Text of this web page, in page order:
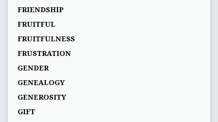
FRIENDSHIP
FRUITFUL
FRUITFULNESS
FRUSTRATION
GENDER
GENEALOGY
GENEROSITY
GIFT